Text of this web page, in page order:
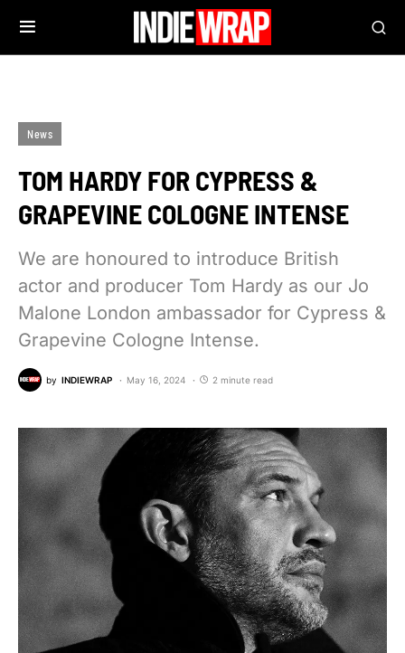
News
TOM HARDY FOR CYPRESS &
GRAPEVINE COLOGNE INTENSE
We are honoured to introduce British
actor and producer Tom Hardy as our Jo
Malone London ambassador for Cypress &
Grapevine Cologne Intense.
by INDIEWRAP May 16, 2024 2 minute read